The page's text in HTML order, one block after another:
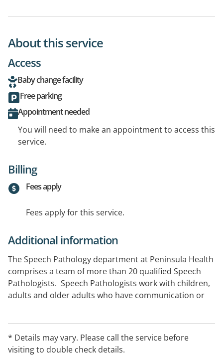
About this service
Access
Baby change facility
Free parking
Appointment needed
You will need to make an appointment to access this
service.
Billing
Fees apply
Fees apply for this service.
Additional information
The Speech Pathology department at Peninsula Health
comprises a team of more than 20 qualified Speech
Pathologists. Speech Pathologists work with children,
adults and older adults who have communication or
* Details may vary. Please call the service before
visiting to double check details.